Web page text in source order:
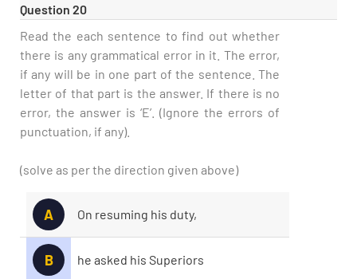
Question 20
Read the each sentence to find out whether
there is any grammatical error in it. The error,
if any will be in one part of the sentence. The
letter of that part is the answer. If there is no
error, the answer is ‘E’. (Ignore the errors of
punctuation, if any).
(solve as per the direction given above)
A On resuming his duty,
B he asked his Superiors